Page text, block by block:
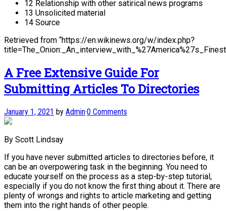
12 Relationship with other satirical news programs
13 Unsolicited material
14 Source
Retrieved from “https://en.wikinews.org/w/index.php?
A Free Extensive Guide For
Submitting Articles To Directories
January 1, 2021 by Admin·0 Comments
By Scott Lindsay
If you have never submitted articles to directories before, it
can be an overpowering task in the beginning. You need to
educate yourself on the process as a step-by-step tutorial,
especially if you do not know the first thing about it. There are
plenty of wrongs and rights to article marketing and getting
them into the right hands of other people.